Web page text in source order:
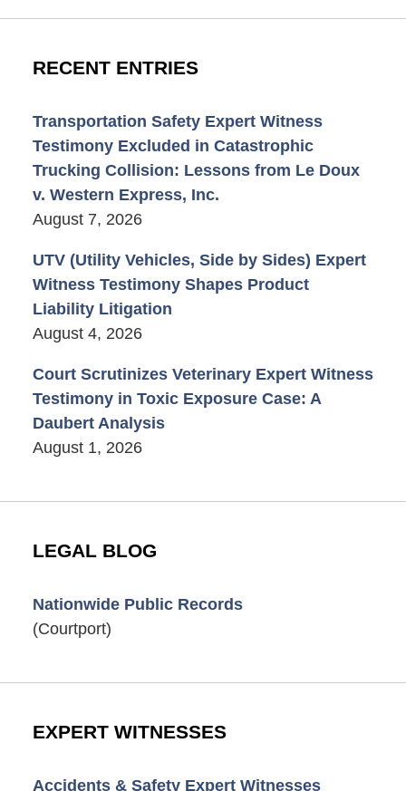
RECENT ENTRIES
Transportation Safety Expert Witness
Testimony Excluded in Catastrophic
Trucking Collision: Lessons from Le Doux
v. Western Express, Inc.
August 7, 2026
UTV (Utility Vehicles, Side by Sides) Expert
Witness Testimony Shapes Product
Liability Litigation
August 4, 2026
Court Scrutinizes Veterinary Expert Witness
Testimony in Toxic Exposure Case: A
Daubert Analysis
August 1, 2026
LEGAL BLOG
Nationwide Public Records
(Courtport)
EXPERT WITNESSES
Accidents & Safety Expert Witnesses